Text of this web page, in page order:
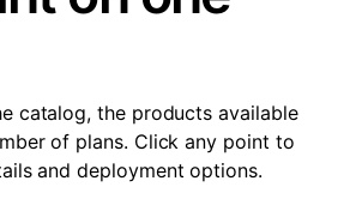
catalog, the products available
of plans. Click any point to
and deployment options.